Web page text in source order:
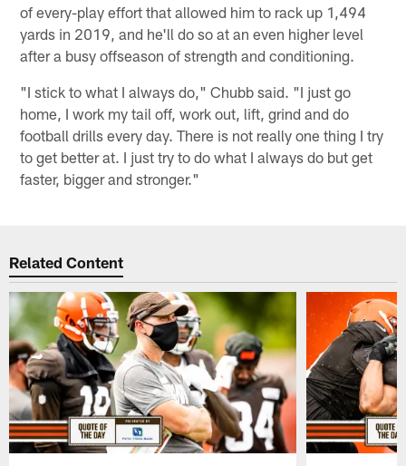
of every-play effort that allowed him to rack up 1,494
yards in 2019, and he'll do so at an even higher level
after a busy offseason of strength and conditioning.
"I stick to what I always do," Chubb said. "I just go
home, I work my tail off, work out, lift, grind and do
football drills every day. There is not really one thing I try
to get better at. I just try to do what I always do but get
faster, bigger and stronger."
Related Content